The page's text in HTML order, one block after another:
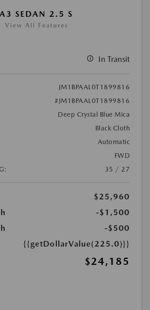
SEDAN 2.5 S
View All Features
In Transit
JM1BPAAL0T1899816
#JM1BPAAL0T1899816
Deep Crystal Blue Mica
Black Cloth
Automatic
FWD
35 / 27
$25,960
-$1,500
-$500
{{getDollarValue(225.0)}}
$24,185